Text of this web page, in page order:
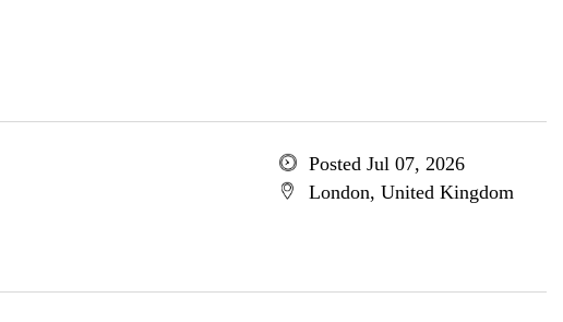
Posted Jul 07, 2026
London, United Kingdom